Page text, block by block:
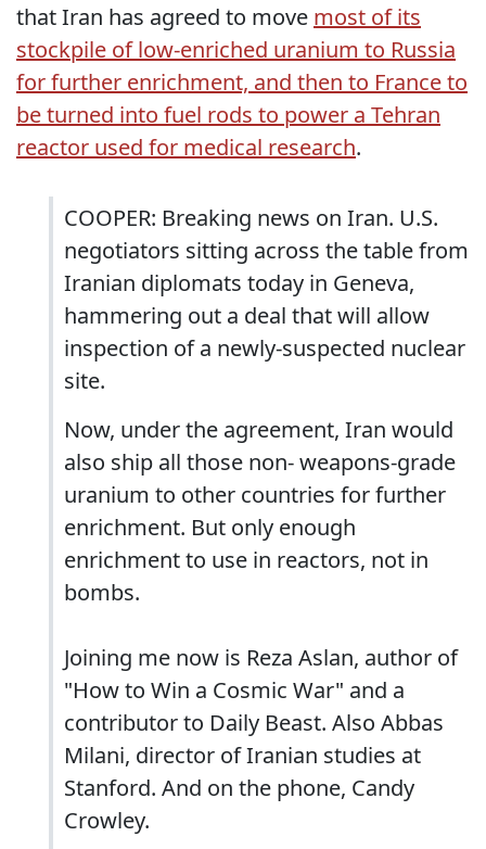
that Iran has agreed to move most of its
stockpile of low-enriched uranium to Russia
for further enrichment, and then to France to
be turned into fuel rods to power a Tehran
reactor used for medical research.
COOPER: Breaking news on Iran. U.S.
negotiators sitting across the table from
Iranian diplomats today in Geneva,
hammering out a deal that will allow
inspection of a newly-suspected nuclear
site.
Now, under the agreement, Iran would
also ship all those non- weapons-grade
uranium to other countries for further
enrichment. But only enough
enrichment to use in reactors, not in
bombs.
Joining me now is Reza Aslan, author of
"How to Win a Cosmic War" and a
contributor to Daily Beast. Also Abbas
Milani, director of Iranian studies at
Stanford. And on the phone, Candy
Crowley.